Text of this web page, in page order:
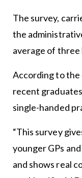
The survey,
the
average of three
According to the
recent
single-handed
“This survey
younger GPs
and shows real